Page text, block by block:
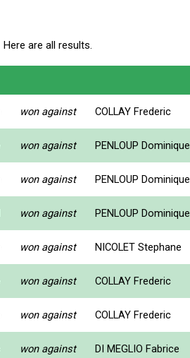
Here are all results.
won against COLLAY Frederic
won against PENLOUP Dominique
won against PENLOUP Dominique
won against PENLOUP Dominique
won against NICOLET Stephane
won against COLLAY Frederic
won against COLLAY Frederic
won against DI MEGLIO Fabrice